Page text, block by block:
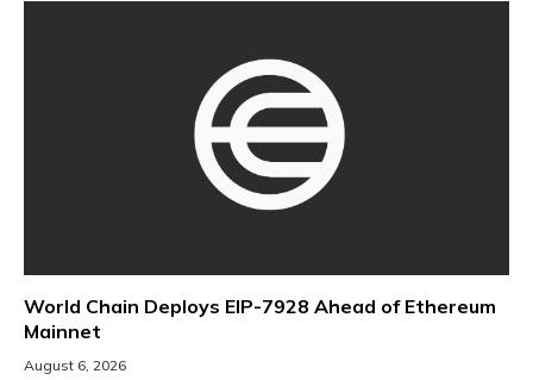
World Chain Deploys EIP-7928 Ahead of Ethereum
Mainnet
August 6, 2026